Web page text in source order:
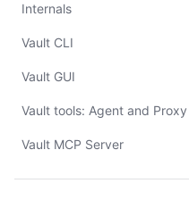
Internals
Vault CLI
Vault GUI
Vault tools: Agent and Proxy
Vault MCP Server